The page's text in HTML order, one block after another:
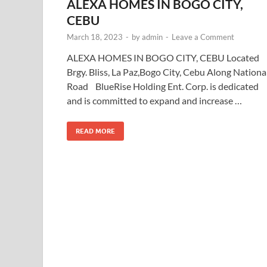
ALEXA HOMES IN BOGO CITY,
CEBU
March 18, 2023 - byadmin - Leave a Comment
ALEXA HOMES IN BOGO CITY, CEBU Located
Brgy. Bliss, La Paz,Bogo City, Cebu Along
Road BlueRise Holding Ent. Corp. is dedicated
and is committed to expand and increase …
READ MORE